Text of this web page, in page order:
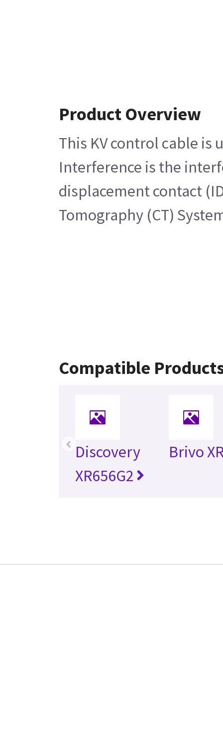
Product Overview
This KV control cable is
Interference is the
displacement contact
Tomography (CT)
Compatible
Discovery
XR656G2
Brivo
‹